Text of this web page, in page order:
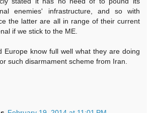
enemies' infrastructure, and so with
the latter are all in range of their current
if we stick to the ME.
Europe know full well what they are doing
such disarmament scheme from Iran.